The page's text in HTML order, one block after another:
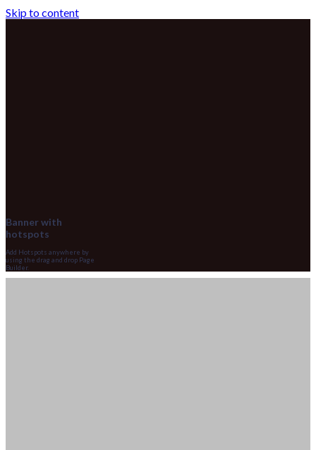
Skip to content
Banner with
hotspots
Add Hotspots anywhere by
using the drag and drop Page
Builder.